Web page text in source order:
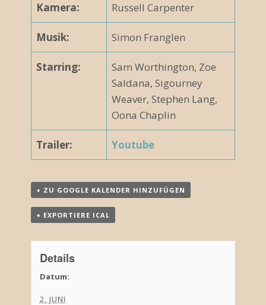
Kamera: Russell Carpenter
Musik: Simon Franglen
Starring:
Sam Worthington, Zoe
Saldana, Sigourney
Weaver, Stephen Lang,
Oona Chaplin
Trailer: Youtube
+ ZU GOOGLE KALENDER HINZUFÜGEN
+ EXPORTIERE ICAL
Details
Datum:
2. JUNI